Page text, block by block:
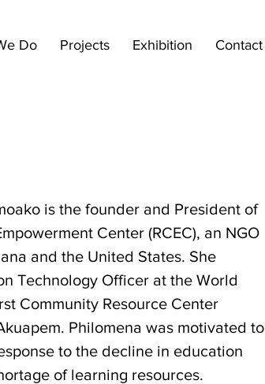
Do Projects Exhibition Contact
is the founder and President of
Center (RCEC), an NGO
and the United States. She
Technology Officer at the World
Community Resource Center
Philomena was motivated to
to the decline in education
of learning resources.